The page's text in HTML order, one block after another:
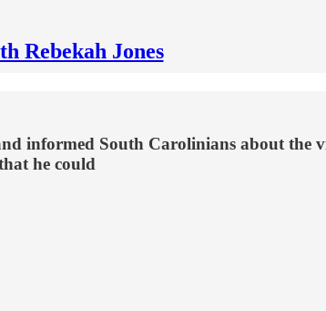
Rebekah Jones
informed South Carolinians about the
he could